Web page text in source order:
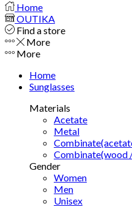
Home
OUTIKA
Find a store
More
More
Home
Sunglasses
Materials
Acetate
Metal
Combinate(wood
Gender
Women
Men
Unisex